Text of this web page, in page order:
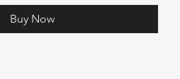
Buy Now